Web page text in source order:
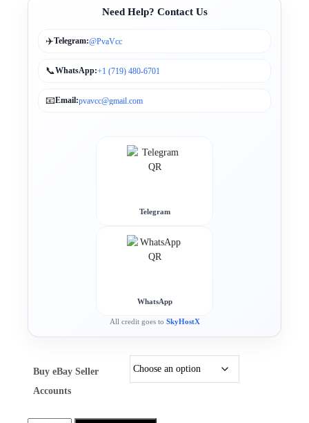
Need Help? Contact Us
✈️Telegram:@PvaVcc
📞WhatsApp:+1 (719) 480-6701
📧Email:pvavcc@gmail.com
Telegram
WhatsApp
All credit goes to SkyHostX
Buy eBay Seller
Accounts